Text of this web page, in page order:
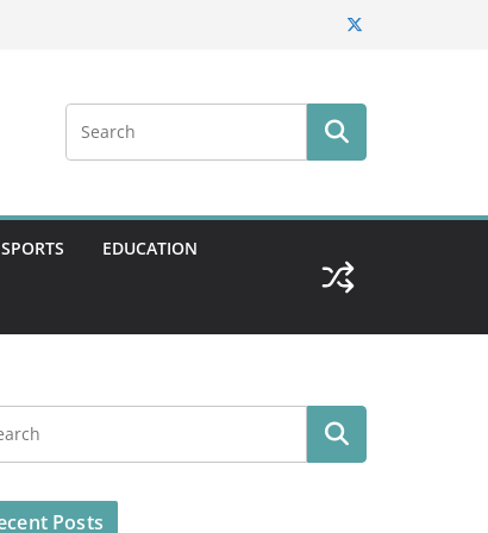
SPORTS EDUCATION
Posts